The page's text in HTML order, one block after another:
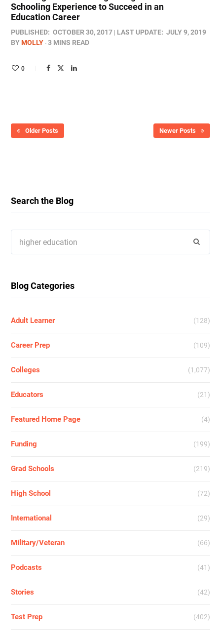
Schooling Experience to Succeed in an
Education Career
PUBLISHED: OCTOBER 30, 2017 LAST UPDATE: JULY 9, 2019
BYMOLLY 3 MINS READ
0
Older Posts Newer Posts
Search the Blog
for:
Blog Categories
Adult Learner (128)
Career Prep (109)
Colleges (1,077)
Educators (21)
Featured Home Page (4)
Funding (199)
Grad Schools (219)
High School (72)
International (29)
Military/Veteran (66)
Podcasts (41)
Stories (42)
Test Prep (402)